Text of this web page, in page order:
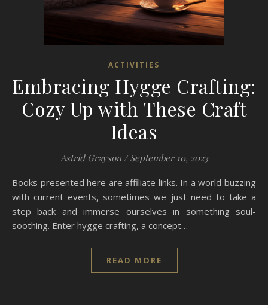
ACTIVITIES
Embracing Hygge Crafting:
Cozy Up with These Craft
Ideas
Astrid Grayson / September 10, 2023
Books presented here are affiliate links. In a world buzzing
with current events, sometimes we just need to take a
step back and immerse ourselves in something soul-
soothing. Enter hygge crafting, a concept…
READ MORE